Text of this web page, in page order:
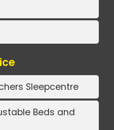
Sleepcentre
Beds and